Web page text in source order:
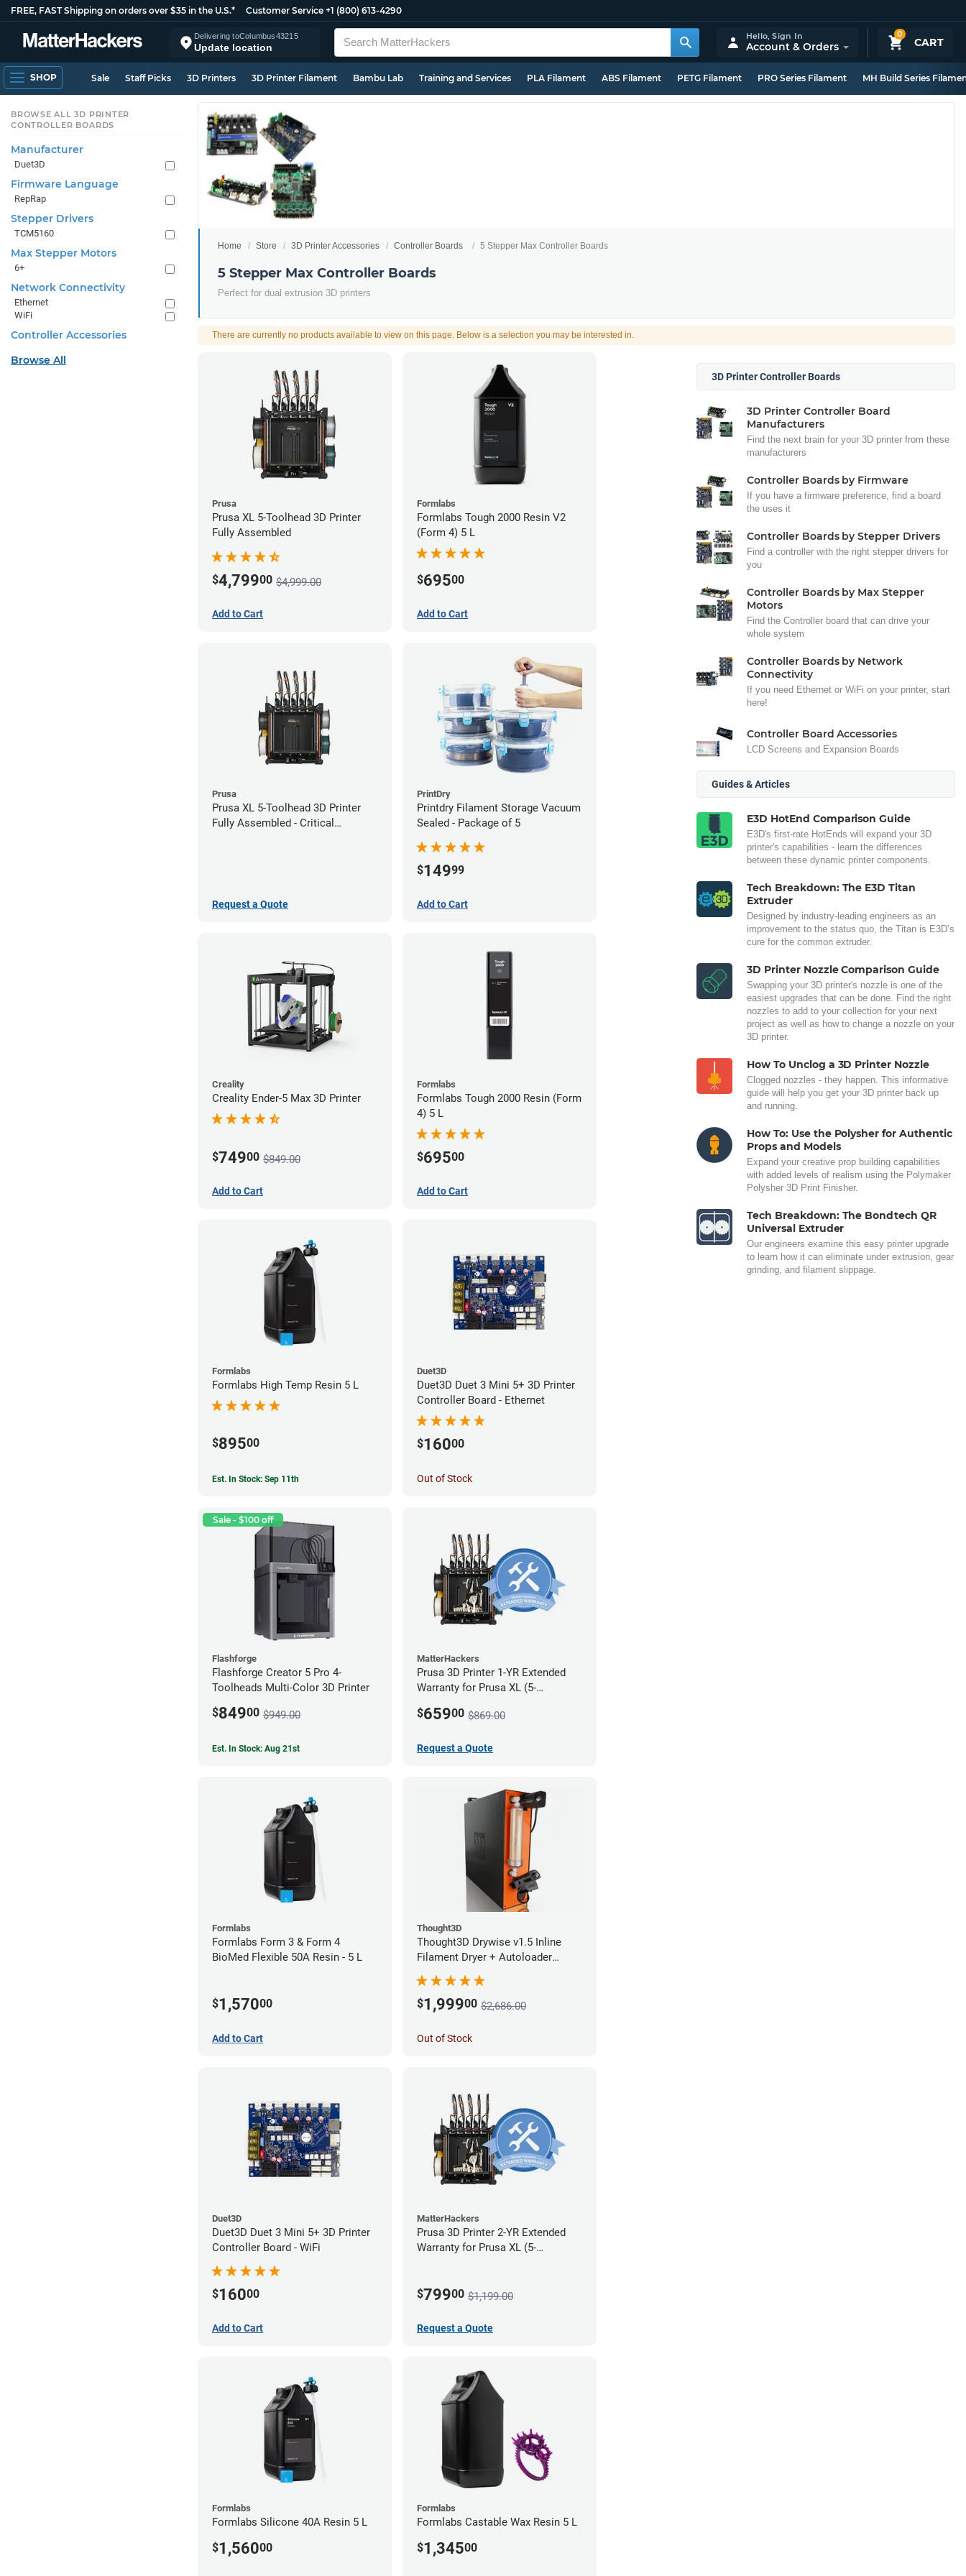
FREE, FAST Shipping on orders over $35 in the U.S.* Customer Service +1 (800) 613-4290
Delivering toColumbus43215
Update location
0
CART
Hello,Sign In
Account & Orders
SHOP Sale Staff Picks 3D Printers 3D Printer Filament Bambu Lab Training and Services PLA Filament ABS Filament PETG Filament PRO Series Filament MH Build Series
Home Store 3D Printer Accessories Controller Boards 5 Stepper Max Controller Boards
5 Stepper Max Controller Boards
Perfect for dual extrusion 3D printers
There are currently no products available to view on this page. Below is a selection you may be interested in.
Prusa
Prusa XL 5-Toolhead 3D Printer
Fully Assembled
$4,79900 $4,999.00
Add to Cart
Formlabs
Formlabs Tough 2000 Resin V2
(Form 4) 5 L
$69500
Add to Cart
Prusa
Prusa XL 5-Toolhead 3D Printer
Fully Assembled - Critical
Request a Quote
PrintDry
Printdry Filament Storage Vacuum
Sealed - Package of 5
$14999
Add to Cart
Creality
Creality Ender-5 Max 3D Printer
$74900 $849.00
Add to Cart
Formlabs
Formlabs Tough 2000 Resin (Form
4) 5 L
$69500
Add to Cart
Formlabs
Formlabs High Temp Resin 5 L
$89500
Est. In Stock: Sep 11th
Duet3D
Duet3D Duet 3 Mini 5+ 3D Printer
Controller Board - Ethernet
$16000
Out of Stock
Sale - $100 off
Flashforge
Flashforge Creator 5 Pro 4-
Toolheads Multi-Color 3D Printer
$84900 $949.00
Est. In Stock: Aug 21st
MatterHackers
Prusa 3D Printer 1-YR Extended
Warranty for Prusa XL (5-
$65900 $869.00
Request a Quote
Formlabs
Formlabs Form 3 & Form 4
BioMed Flexible 50A Resin - 5 L
$1,57000
Add to Cart
Thought3D
Thought3D Drywise v1.5 Inline
Filament Dryer + Autoloader
$1,99900 $2,686.00
Out of Stock
Duet3D
Duet3D Duet 3 Mini 5+ 3D Printer
Controller Board - WiFi
$16000
Add to Cart
MatterHackers
Prusa 3D Printer 2-YR Extended
Warranty for Prusa XL (5-
$79900 $1,199.00
Request a Quote
Formlabs
Formlabs Silicone 40A Resin 5 L
$1,56000
Formlabs
Formlabs Castable Wax Resin 5 L
$1,34500
3D Printer Controller Boards
3D Printer Controller Board
Manufacturers
Find the next brain for your 3D printer from these
manufacturers
Controller Boards by Firmware
If you have a firmware preference, find a board
the uses it
Controller Boards by Stepper Drivers
Find a controller with the right stepper drivers for
you
Controller Boards by Max Stepper
Motors
Find the Controller board that can drive your
whole system
Controller Boards by Network
Connectivity
If you need Ethernet or WiFi on your printer, start
here!
Controller Board Accessories
LCD Screens and Expansion Boards
Guides & Articles
E3D HotEnd Comparison Guide
E3D's first-rate HotEnds will expand your 3D
printer's capabilities - learn the differences
between these dynamic printer components.
Tech Breakdown: The E3D Titan
Extruder
Designed by industry-leading engineers as an
improvement to the status quo, the Titan is E3D’s
cure for the common extruder.
3D Printer Nozzle Comparison Guide
Swapping your 3D printer's nozzle is one of the
easiest upgrades that can be done. Find the right
nozzles to add to your collection for your next
project as well as how to change a nozzle on your
3D printer.
How To Unclog a 3D Printer Nozzle
Clogged nozzles - they happen. This informative
guide will help you get your 3D printer back up
and running.
How To: Use the Polysher for Authentic
Props and Models
Expand your creative prop building capabilities
with added levels of realism using the Polymaker
Polysher 3D Print Finisher.
Tech Breakdown: The Bondtech QR
Universal Extruder
Our engineers examine this easy printer upgrade
to learn how it can eliminate under extrusion, gear
grinding, and filament slippage.
BROWSE ALL 3D PRINTER
CONTROLLER BOARDS
Manufacturer
Duet3D
Firmware Language
RepRap
Stepper Drivers
TCM5160
Max Stepper Motors
6+
Network Connectivity
Ethernet
WiFi
Controller Accessories
Browse All